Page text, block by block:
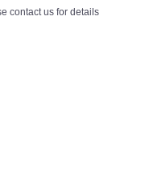
contact us for details